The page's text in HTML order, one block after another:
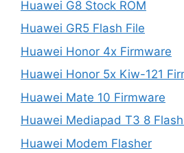
Huawei G8 Stock ROM
Huawei GR5 Flash File
Huawei Honor 4x Firmware
Huawei Honor 5x Kiw-121
Huawei Mate 10 Firmware
Huawei Mediapad T3 8
Huawei Modem Flasher